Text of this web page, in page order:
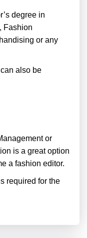
degree in
Fashion
or any
also be
or
is a great option
a fashion editor.
required for the